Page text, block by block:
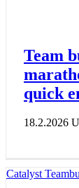
Team
quick
18.2.2026
Catalyst